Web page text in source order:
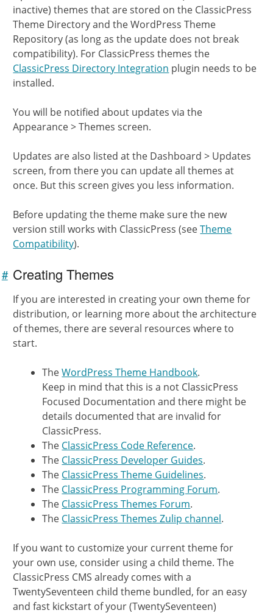
inactive) themes that are stored on the ClassicPress
Theme Directory and the WordPress Theme
Repository (as long as the update does not break
compatibility). For ClassicPress themes the
ClassicPress Directory Integration plugin needs to be
installed.
You will be notified about updates via the
Appearance > Themes screen.
Updates are also listed at the Dashboard > Updates
screen, from there you can update all themes at
once. But this screen gives you less information.
Before updating the theme make sure the new
version still works with ClassicPress (seeTheme
Compatibility).
Creating Themes
#Link to
section
If you are interested in creating your own theme for
distribution, or learning more about the architecture
of themes, there are several resources where to
start.
TheWordPress Theme Handbook.
Keep in mind that this is a not ClassicPress
Focused Documentation and there might be
details documented that are invalid for
ClassicPress.
The ClassicPress Code Reference.
The ClassicPress Developer Guides.
The ClassicPress Theme Guidelines.
The ClassicPress Programming Forum.
The ClassicPress Themes Forum.
The ClassicPress Themes Zulip channel.
If you want to customize your current theme for
your own use, consider using a child theme. The
ClassicPress CMS already comes with a
TwentySeventeen child theme bundled, for an easy
and fast kickstart of your (TwentySeventeen)